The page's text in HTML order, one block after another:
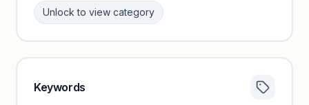
Unlock to view category
Keywords